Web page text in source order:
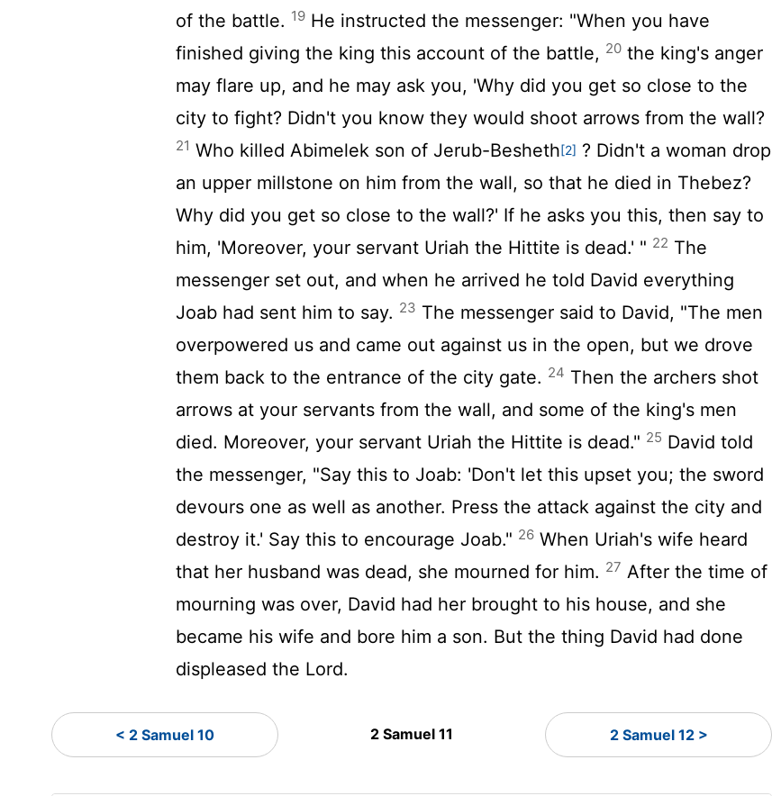
of the battle. 19 He instructed the messenger: "When you have
finished giving the king this account of the battle, 20 the king's anger
may flare up, and he may ask you, 'Why did you get so close to the
city to fight? Didn't you know they would shoot arrows from the wall?
21 Who killed Abimelek son of Jerub-Besheth[2] ? Didn't a woman drop
an upper millstone on him from the wall, so that he died in Thebez?
Why did you get so close to the wall?' If he asks you this, then say to
him, 'Moreover, your servant Uriah the Hittite is dead.' " 22 The
messenger set out, and when he arrived he told David everything
Joab had sent him to say. 23 The messenger said to David, "The men
overpowered us and came out against us in the open, but we drove
them back to the entrance of the city gate. 24 Then the archers shot
arrows at your servants from the wall, and some of the king's men
died. Moreover, your servant Uriah the Hittite is dead." 25 David told
the messenger, "Say this to Joab: 'Don't let this upset you; the sword
devours one as well as another. Press the attack against the city and
destroy it.' Say this to encourage Joab." 26 When Uriah's wife heard
that her husband was dead, she mourned for him. 27 After the time of
mourning was over, David had her brought to his house, and she
became his wife and bore him a son. But the thing David had done
displeased the Lord.
< 2 Samuel 10 2 Samuel 11 2 Samuel 12 >